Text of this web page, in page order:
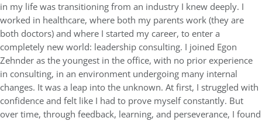
in my life was transitioning from an industry I knew deeply. I
worked in healthcare, where both my parents work (they are
both doctors) and where I started my career, to enter a
completely new world: leadership consulting. I joined Egon
Zehnder as the youngest in the office, with no prior experience
in consulting, in an environment undergoing many internal
changes. It was a leap into the unknown. At first, I struggled with
confidence and felt like I had to prove myself constantly. But
over time, through feedback, learning, and perseverance, I found